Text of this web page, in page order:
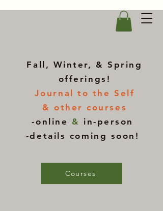
Fall, Winter, & Spring
offerings!
Journal to the Self
& other courses
-online & in-person
-details coming soon!
Courses